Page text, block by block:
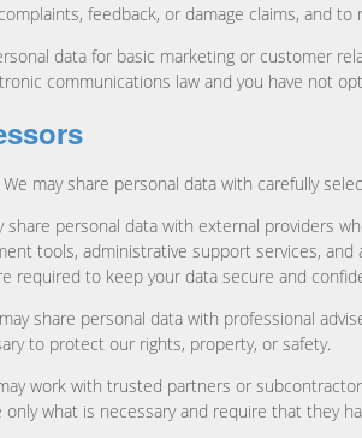
feedback, or damage claims, and
data for basic marketing or customer
communications law and you have not
may share personal data with carefully
share personal data with external providers
tools, administrative support services,
required to keep your data secure and
share personal data with professional
to protect our rights, property, or safety.
work with trusted partners or
what is necessary and require that they